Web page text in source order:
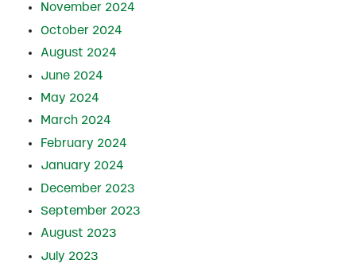
November 2024
October 2024
August 2024
June 2024
May 2024
March 2024
February 2024
January 2024
December 2023
September 2023
August 2023
July 2023